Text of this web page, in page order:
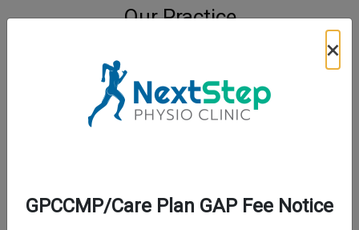
Our Practice
GPCCMP/Care Plan GAP Fee Notice
×